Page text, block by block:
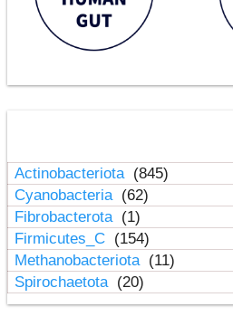
Actinobacteriota (845)
Cyanobacteria (62)
Fibrobacterota (1)
Firmicutes_C (154)
Methanobacteriota (11)
Spirochaetota (20)